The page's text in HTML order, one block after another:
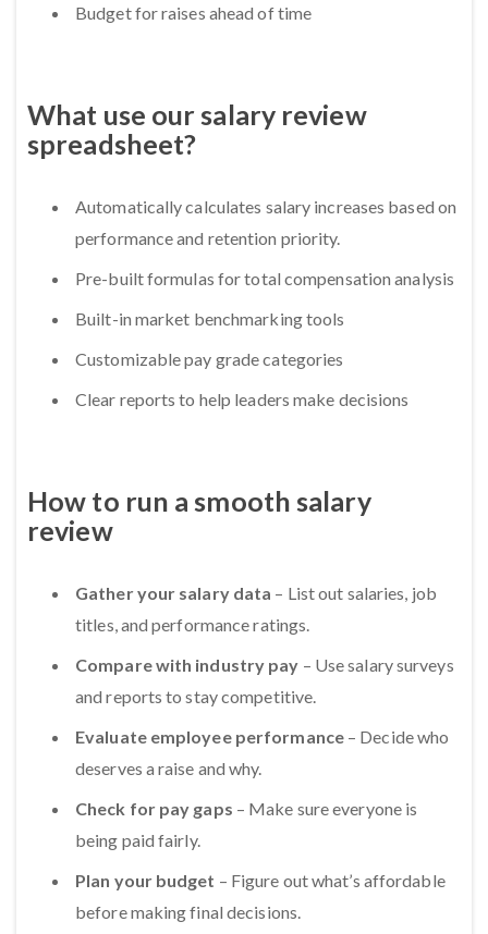
Budget for raises ahead of time
What use our salary review
spreadsheet?
Automatically calculates salary increases based on
performance and retention priority.
Pre-built formulas for total compensation analysis
Built-in market benchmarking tools
Customizable pay grade categories
Clear reports to help leaders make decisions
How to run a smooth salary
review
Gather your salary data – List out salaries, job
titles, and performance ratings.
Compare with industry pay – Use salary surveys
and reports to stay competitive.
Evaluate employee performance– Decide who
deserves a raise and why.
Check for pay gaps – Make sure everyone is
being paid fairly.
Plan your budget – Figure out what’s affordable
before making final decisions.